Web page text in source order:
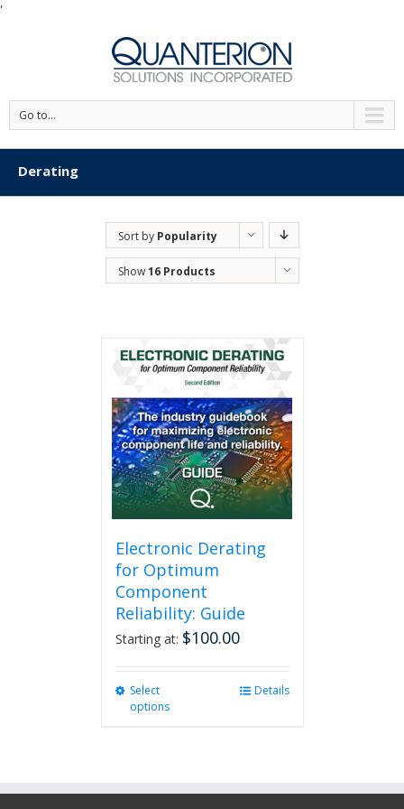
'
Go to...
Derating
Sort by Popularity
Show16 Products
Electronic Derating
for Optimum
Component
Reliability: Guide
Starting at: $100.00
Select
options
Details